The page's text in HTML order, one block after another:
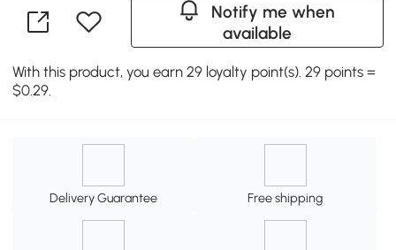
Notify me when
available
With this product, you earn 29 loyalty point(s). 29 points =
$0.29.
Delivery Guarantee Free shipping